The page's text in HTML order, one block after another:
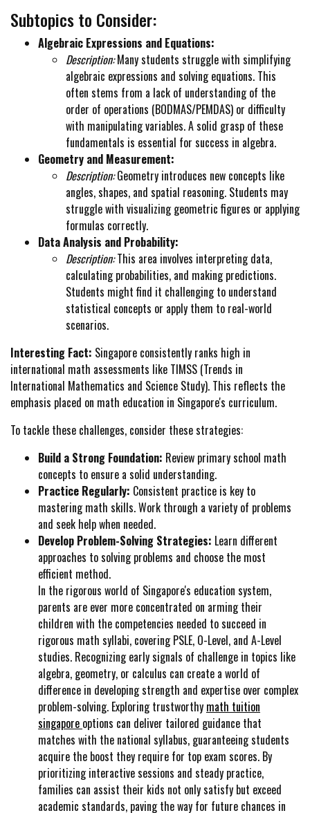
Subtopics to Consider:
Algebraic Expressions and Equations:
Description:Many students struggle with simplifying
algebraic expressions and solving equations. This
often stems from a lack of understanding of the
order of operations (BODMAS/PEMDAS) or difficulty
with manipulating variables. A solid grasp of these
fundamentals is essential for success in algebra.
Geometry and Measurement:
Description:Geometry introduces new concepts like
angles, shapes, and spatial reasoning. Students may
struggle with visualizing geometric figures or applying
formulas correctly.
Data Analysis and Probability:
Description:This area involves interpreting data,
calculating probabilities, and making predictions.
Students might find it challenging to understand
statistical concepts or apply them to real-world
scenarios.
Interesting Fact: Singapore consistently ranks high in
international math assessments like TIMSS (Trends in
International Mathematics and Science Study). This reflects the
emphasis placed on math education in Singapore's curriculum.
To tackle these challenges, consider these strategies:
Build a Strong Foundation: Review primary school math
concepts to ensure a solid understanding.
Practice Regularly: Consistent practice is key to
mastering math skills. Work through a variety of problems
and seek help when needed.
Develop Problem-Solving Strategies: Learn different
approaches to solving problems and choose the most
efficient method.
In the rigorous world of Singapore's education system,
parents are ever more concentrated on arming their
children with the competencies needed to succeed in
rigorous math syllabi, covering PSLE, O-Level, and A-Level
studies. Recognizing early signals of challenge in topics like
algebra, geometry, or calculus can create a world of
difference in developing strength and expertise over complex
problem-solving. Exploring trustworthy math tuition
singapore options can deliver tailored guidance that
matches with the national syllabus, guaranteeing students
acquire the boost they require for top exam scores. By
prioritizing interactive sessions and steady practice,
families can assist their kids not only satisfy but exceed
academic standards, paving the way for future chances in